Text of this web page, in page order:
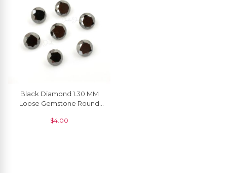
Black Diamond 1.30 MM
Loose Gemstone Round
$4.00